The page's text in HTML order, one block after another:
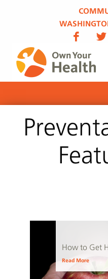
How to Get
Read More